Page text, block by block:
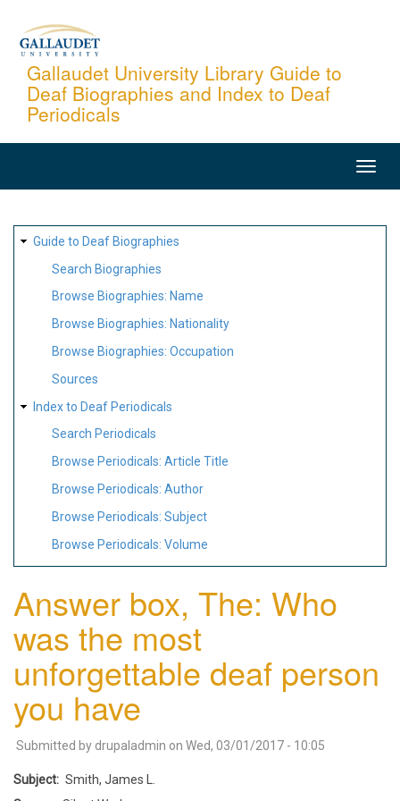
content
Gallaudet University Library Guide to
Deaf Biographies and Index to Deaf
Periodicals
SITE
MAP
Guide to Deaf Biographies
Search Biographies
Browse Biographies: Name
Browse Biographies: Nationality
Browse Biographies: Occupation
Sources
Index to Deaf Periodicals
Search Periodicals
Browse Periodicals: Article Title
Browse Periodicals: Author
Browse Periodicals: Subject
Browse Periodicals: Volume
Answer box, The: Who
was the most
unforgettable deaf person
you have
Submitted by drupaladmin on Wed, 03/01/2017 - 10:05
Subject
Smith, James L.